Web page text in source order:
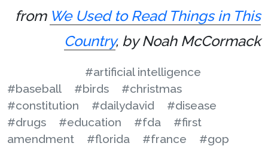
from We Used to Read Things in This
Country, by Noah McCormack
#artificial intelligence
#baseball
#birds
#christmas
#constitution
#dailydavid
#disease
#drugs
#education #fda
#first
amendment
#florida #france
#gop